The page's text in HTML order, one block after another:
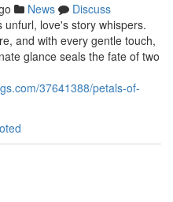
News
Discuss
love's story whispers.
and with every gentle touch,
glance seals the fate of two
37641388/petals-of-